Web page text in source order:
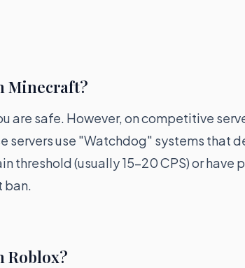
Minecraft?
are safe. However, on competitive
servers use "Watchdog" systems that
threshold (usually 15-20 CPS) or
ban.
Roblox?